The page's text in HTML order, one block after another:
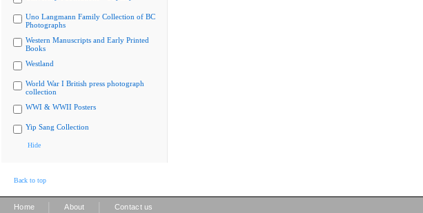
Uno Langmann Family Collection of BC
Photographs
Western Manuscripts and Early Printed
Books
Westland
World War I British press photograph
collection
WWI & WWII Posters
Yip Sang Collection
Hide
Back to top
Home About Contact us